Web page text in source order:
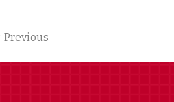
Previous